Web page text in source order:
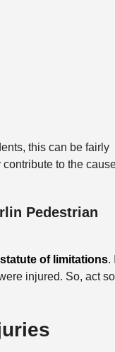
this can be fairly
to the
Pedestrian
statute of limitations.
injured. So, act